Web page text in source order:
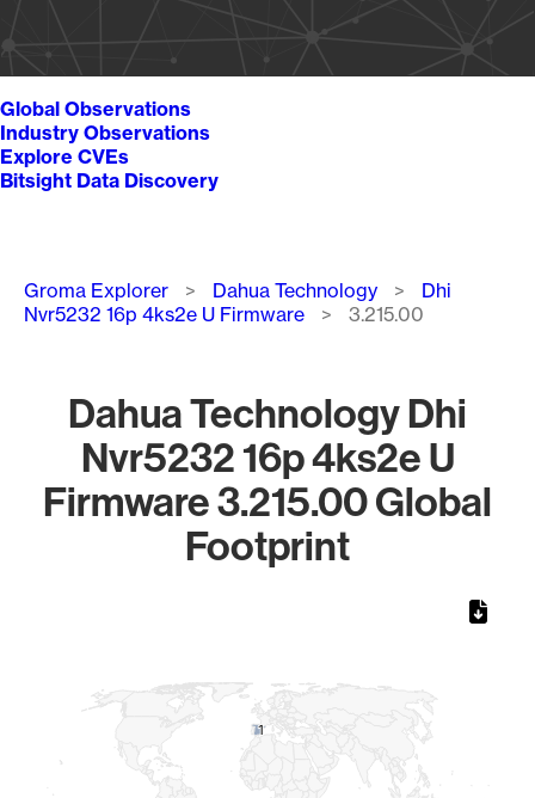
Global Observations
Industry Observations
Explore CVEs
Bitsight Data Discovery
Breadcrumb
Groma Explorer Dahua Technology
Dhi
Nvr5232 16p 4ks2e U Firmware
3.215.00
Dahua Technology Dhi
Nvr5232 16p 4ks2e U
Firmware 3.215.00 Global
Footprint
1
1